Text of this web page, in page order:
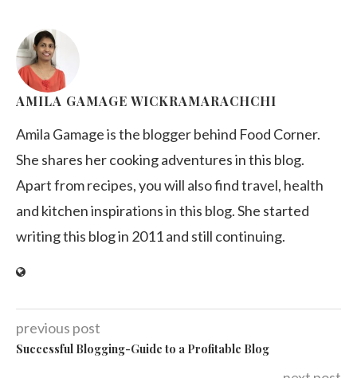
AMILA GAMAGE WICKRAMARACHCHI
Amila Gamage is the blogger behind Food Corner.
She shares her cooking adventures in this blog.
Apart from recipes, you will also find travel, health
and kitchen inspirations in this blog. She started
writing this blog in 2011 and still continuing.
previous post
Successful Blogging-Guide to a Profitable Blog